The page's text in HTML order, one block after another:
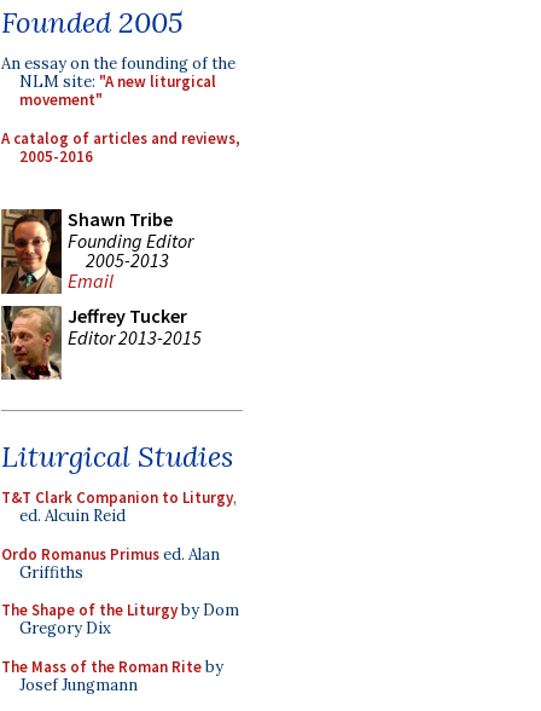
Founded 2005
An essay on the founding of the
NLM site: "A new liturgical
movement"
A catalog of articles and reviews,
2005-2016
Shawn Tribe
Founding Editor
2005-2013
Email
Jeffrey Tucker
Editor 2013-2015
Liturgical Studies
T&T Clark Companion to Liturgy,
ed. Alcuin Reid
Ordo Romanus Primused. Alan
Griffiths
The Shape of the Liturgyby Dom
Gregory Dix
The Mass of the Roman Riteby
Josef Jungmann